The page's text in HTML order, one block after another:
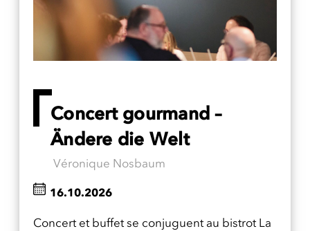
Concert gourmand –
Ändere die Welt
Véronique Nosbaum
Concert et buffet se conjuguent au bistrot La
16.10.2026